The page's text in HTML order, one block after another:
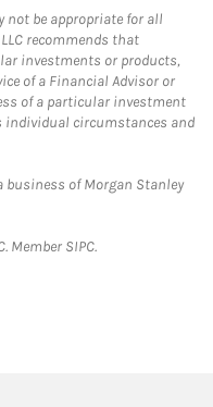
not be appropriate for all
recommends that
investments or products,
of a Financial Advisor or
of a particular investment
individual circumstances and
business of Morgan Stanley
Member SIPC.
in New Tab